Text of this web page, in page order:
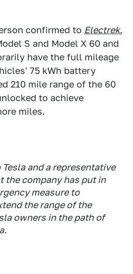
confirmed to Electrek,
S and Model X 60 and
have the full mileage
75 kWh battery
210 mile range of the 60
to achieve
miles.
Tesla and a representative
the company has put in
measure to
the range of the
owners in the path of